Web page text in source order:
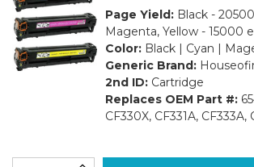
Page Yield:Black -
Magenta, Yellow - 15000
Color:Black | Cyan |
Generic Brand:
2nd ID:Cartridge
Replaces OEM Part #:
CF330X, CF331A, CF333A,